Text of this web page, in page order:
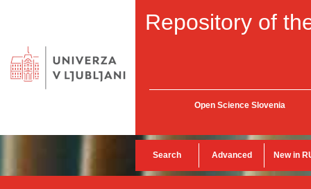
Repository of
Open Science Slovenia
Search Advanced New in